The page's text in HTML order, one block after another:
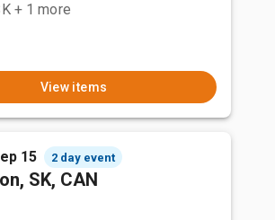
+ 1 more
View items
15 2 day event
SK, CAN